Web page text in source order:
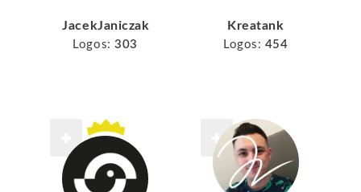
JacekJaniczak
Logos: 303
Kreatank
Logos: 454